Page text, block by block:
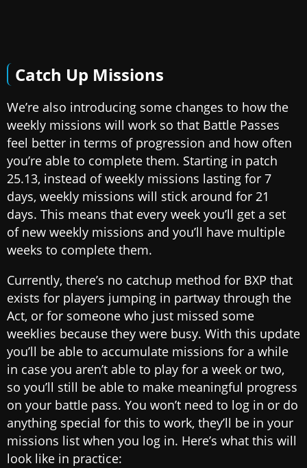
Catch Up Missions
We’re also introducing some changes to how the
weekly missions will work so that Battle Passes
feel better in terms of progression and how often
you’re able to complete them. Starting in patch
25.13, instead of weekly missions lasting for 7
days, weekly missions will stick around for 21
days. This means that every week you’ll get a set
of new weekly missions and you’ll have multiple
weeks to complete them.
Currently, there’s no catchup method for BXP that
exists for players jumping in partway through the
Act, or for someone who just missed some
weeklies because they were busy. With this update
you’ll be able to accumulate missions for a while
in case you aren’t able to play for a week or two,
so you’ll still be able to make meaningful progress
on your battle pass. You won’t need to log in or do
anything special for this to work, they’ll be in your
missions list when you log in. Here’s what this will
look like in practice: